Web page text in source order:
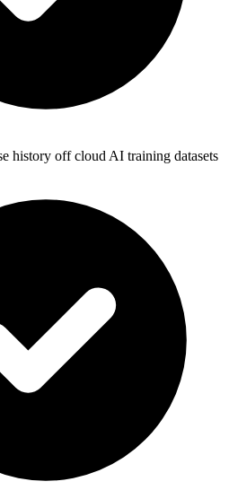
history off cloud AI training datasets